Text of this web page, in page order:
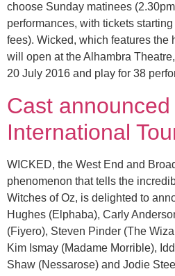
choose Sunday matinees
performances, with tickets
fees). Wicked, which features the
will open at the Alhambra
20 July 2016 and play for 38
Cast
International
WICKED, the West End and
phenomenon that tells the
Witches of Oz, is delighted to
Hughes (Elphaba), Carly
(Fiyero), Steven Pinder (The
Kim Ismay (Madame Morrible),
Shaw (Nessarose) and Jodie